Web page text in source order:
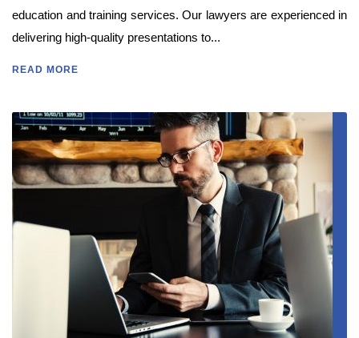
education and training services. Our lawyers are experienced in
delivering high-quality presentations to...
READ MORE